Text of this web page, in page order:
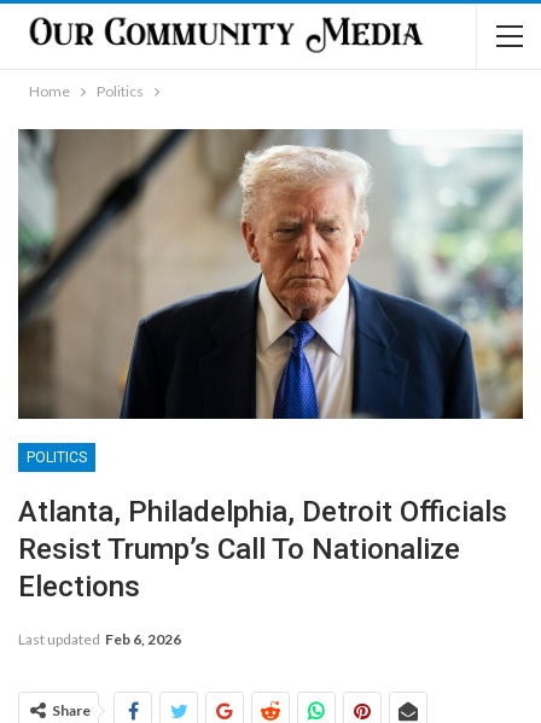
Home Politics
POLITICS
Atlanta, Philadelphia, Detroit Officials
Resist Trump’s Call To Nationalize
Elections
Last updated Feb 6, 2026
Share